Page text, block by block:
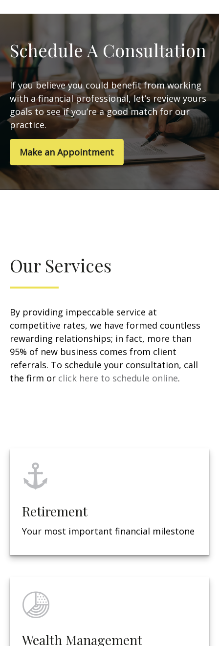
Schedule A Consultation
If you believe you could benefit from working
with a financial professional, let’s review yours
goals to see if you’re a good match for our
practice.
Make an Appointment
Our Services
By providing impeccable service at
competitive rates, we have formed countless
rewarding relationships; in fact, more than
95% of new business comes from client
referrals. To schedule your consultation, call
the firm or click here to schedule online.
Retirement
Your most important financial milestone
Wealth Management